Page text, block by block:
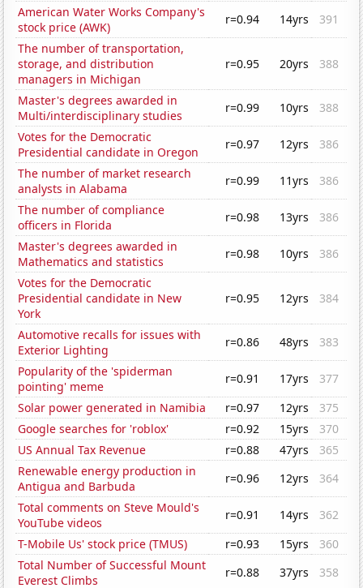
American Water Works Company's
stock price (AWK)
r=0.94 14yrs
391
The number of transportation,
storage, and distribution
managers in Michigan
r=0.95 20yrs 388
Master's degrees awarded in
Multi/interdisciplinary studies
r=0.99 10yrs
388
Votes for the Democratic
Presidential candidate in Oregon
r=0.97 12yrs
386
The number of market research
analysts in Alabama
r=0.99 11yrs
386
The number of compliance
officers in Florida
r=0.98 13yrs
386
Master's degrees awarded in
Mathematics and statistics
r=0.98 10yrs
386
Votes for the Democratic
Presidential candidate in New
York
r=0.95 12yrs 384
Automotive recalls for issues with
Exterior Lighting
r=0.86 48yrs
383
Popularity of the 'spiderman
pointing' meme
r=0.91 17yrs
377
Solar power generated in Namibia
r=0.97 12yrs
375
Google searches for 'roblox'
r=0.92 15yrs
370
US Annual Tax Revenue
r=0.88 47yrs
365
Renewable energy production in
Antigua and Barbuda
r=0.96 12yrs
364
Total comments on Steve Mould's
YouTube videos
r=0.91 14yrs
362
T-Mobile Us' stock price (TMUS)
r=0.93 15yrs
360
Total Number of Successful Mount
Everest Climbs
r=0.88 37yrs 358